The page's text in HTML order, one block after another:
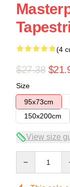
(4
$27.38
Size
95x73cm
150x200cm
View size